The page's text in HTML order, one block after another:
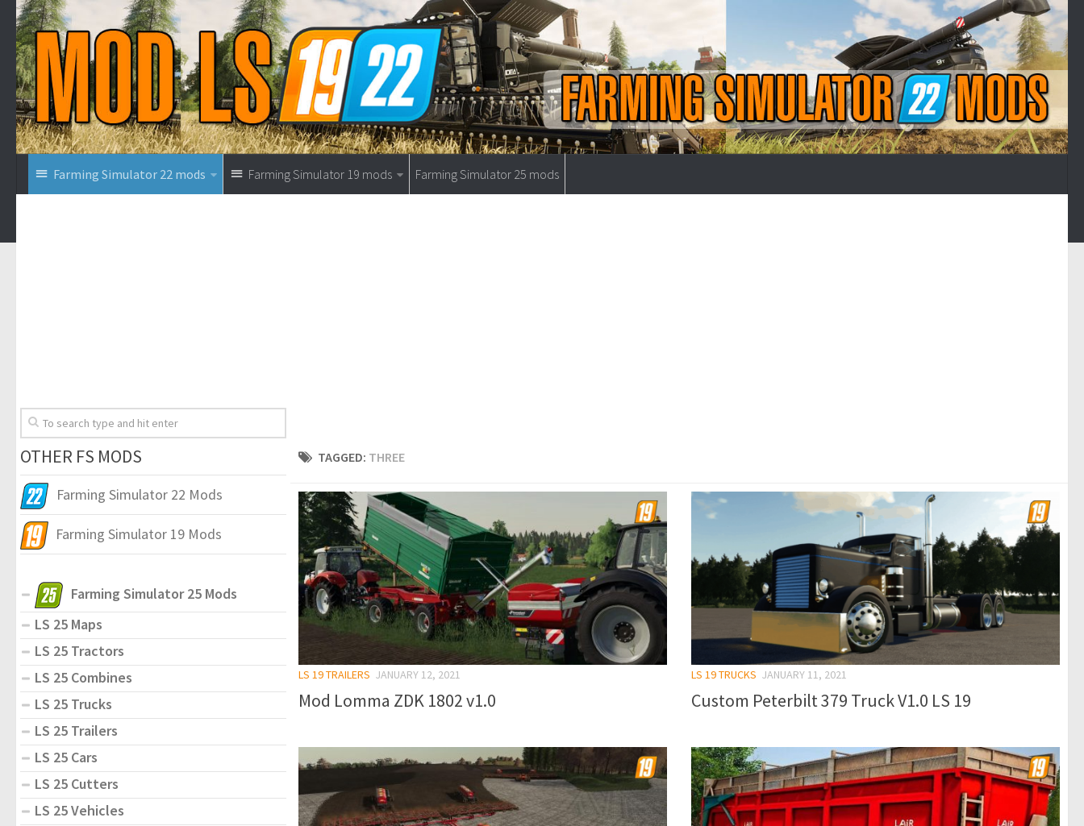
Farming Simulator 22 mods Farming Simulator 19 mods Farming Simulator 25 mods
TAGGED: THREE
LS 19 TRAILERS JANUARY 12, 2021
Mod Lomma ZDK 1802 v1.0
LS 19 TRUCKS JANUARY 11, 2021
Custom Peterbilt 379 Truck V1.0 LS 19
OTHER FS MODS
Farming Simulator 22 Mods
Farming Simulator 19 Mods
Farming Simulator 25 Mods
LS 25 Maps
LS 25 Tractors
LS 25 Combines
LS 25 Trucks
LS 25 Trailers
LS 25 Cars
LS 25 Cutters
LS 25 Vehicles